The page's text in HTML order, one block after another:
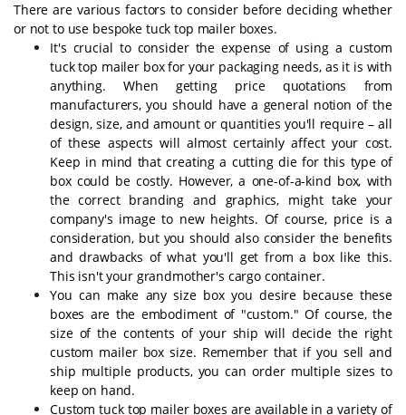
There are various factors to consider before deciding whether
or not to use bespoke tuck top mailer boxes.
It's crucial to consider the expense of using a custom
tuck top mailer box for your packaging needs, as it is with
anything. When getting price quotations from
manufacturers, you should have a general notion of the
design, size, and amount or quantities you'll require – all
of these aspects will almost certainly affect your cost.
Keep in mind that creating a cutting die for this type of
box could be costly. However, a one-of-a-kind box, with
the correct branding and graphics, might take your
company's image to new heights. Of course, price is a
consideration, but you should also consider the benefits
and drawbacks of what you'll get from a box like this.
This isn't your grandmother's cargo container.
You can make any size box you desire because these
boxes are the embodiment of "custom." Of course, the
size of the contents of your ship will decide the right
custom mailer box size. Remember that if you sell and
ship multiple products, you can order multiple sizes to
keep on hand.
Custom tuck top mailer boxes are available in a variety of